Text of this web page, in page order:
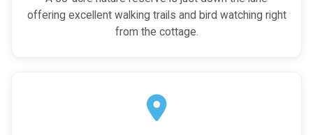
offering excellent walking trails and bird watching right
from the cottage.